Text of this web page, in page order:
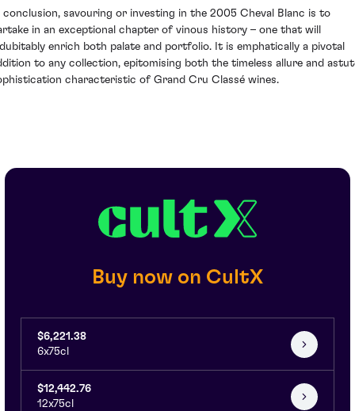
conclusion, savouring or investing in the 2005 Cheval Blanc is to
in an exceptional chapter of vinous history – one that will
enrich both palate and portfolio. It is emphatically a pivotal
to any collection, epitomising both the timeless allure and
characteristic of Grand Cru Classé wines.
Buy now on CultX
$6,221.38
6x75cl
$12,442.76
12x75cl